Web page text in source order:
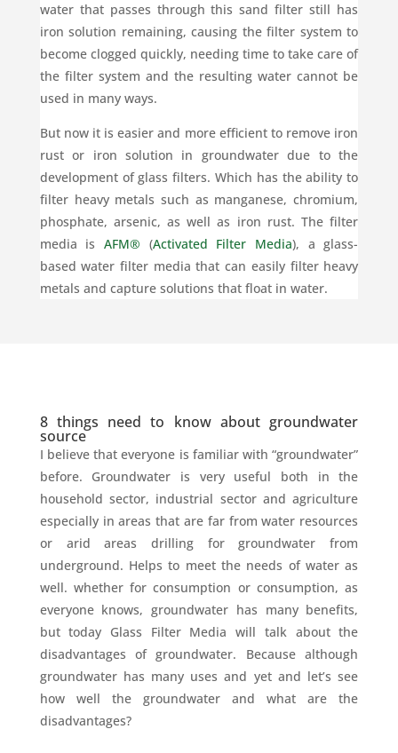
water that passes through this sand filter still has
iron solution remaining, causing the filter system to
become clogged quickly, needing time to take care of
the filter system and the resulting water cannot be
used in many ways.
But now it is easier and more efficient to remove iron
rust or iron solution in groundwater due to the
development of glass filters. Which has the ability to
filter heavy metals such as manganese, chromium,
phosphate, arsenic, as well as iron rust. The filter
media isAFM® (Activated Filter Media), a glass-
based water filter media that can easily filter heavy
metals and capture solutions that float in water.
8 things need to know about groundwater
source
I believe that everyone is familiar with “groundwater”
before. Groundwater is very useful both in the
household sector, industrial sector and agriculture
especially in areas that are far from water resources
or arid areas drilling for groundwater from
underground. Helps to meet the needs of water as
well. whether for consumption or consumption, as
everyone knows, groundwater has many benefits,
but today Glass Filter Media will talk about the
disadvantages of groundwater. Because although
groundwater has many uses and yet and let’s see
how well the groundwater and what are the
disadvantages?